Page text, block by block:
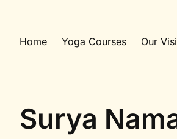
Home Yoga Courses Our
Surya